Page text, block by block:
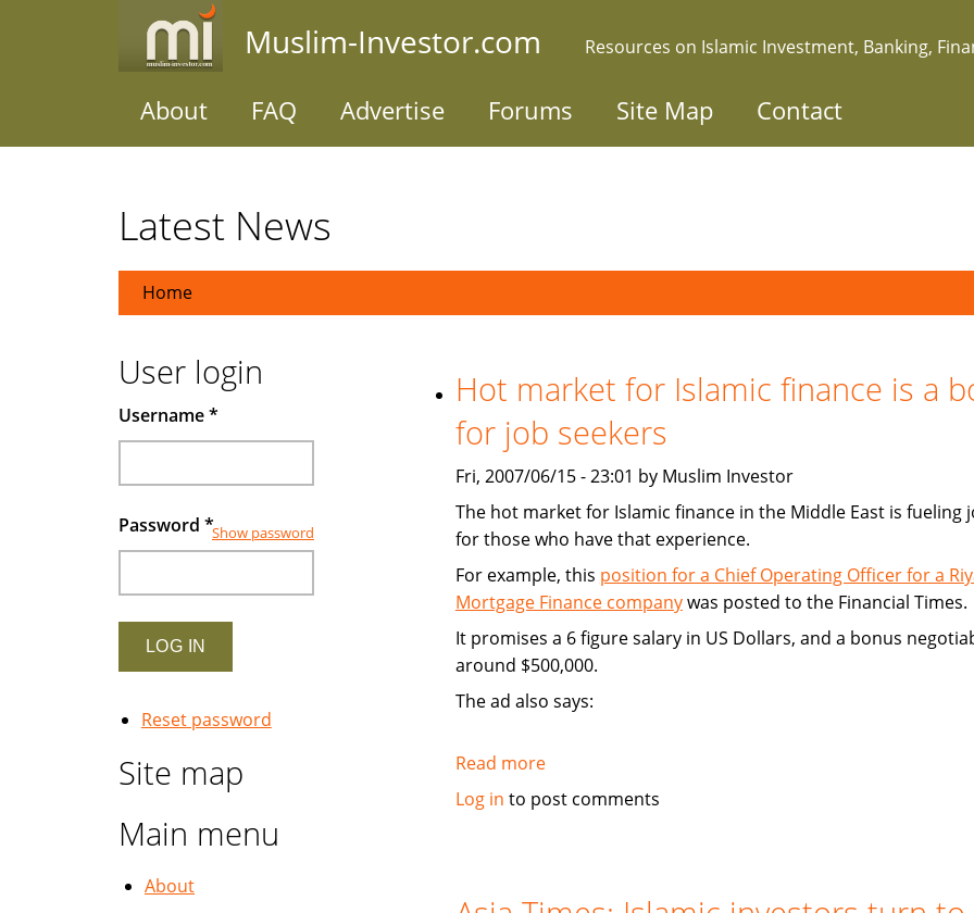
Muslim-Investor.com Resources on Islamic Investment, Banking,
About FAQ Advertise Forums Site Map Contact
Latest News
Home
Hot market for Islamic finance is a
for job seekers
Fri, 2007/06/15 - 23:01 by Muslim Investor
The hot market for Islamic finance in the Middle East is fueling
for those who have that experience.
For example, this position for a Chief Operating Officer for a
Mortgage Finance companywas posted to the Financial Times.
It promises a 6 figure salary in US Dollars, and a bonus
around $500,000.
The ad also says:
Read moreabout
Hot
Log in to post comments
User login
Username*
Password *Show password
Reset password
Site map
Main menu
About